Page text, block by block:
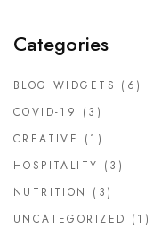
Categories
BLOG WIDGETS (6)
COVID-19
(3)
CREATIVE
(1)
HOSPITALITY (3)
NUTRITION
(3)
UNCATEGORIZED (1)